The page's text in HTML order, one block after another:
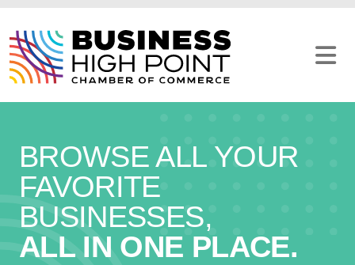
content
BROWSE ALL YOUR
FAVORITE
BUSINESSES,
ALL IN ONE PLACE.